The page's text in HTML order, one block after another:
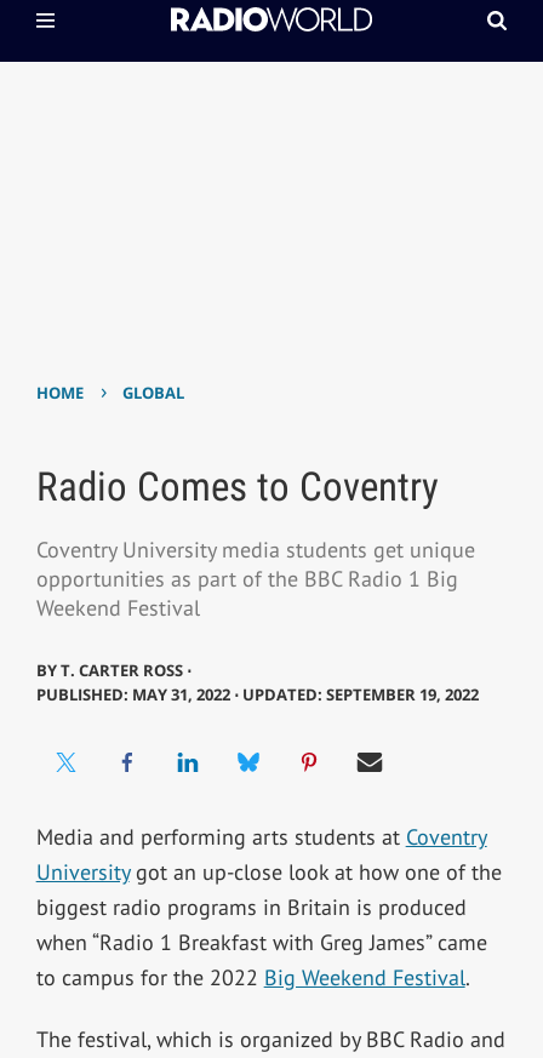
HOME › GLOBAL
Radio Comes to Coventry
Coventry University media students get unique
opportunities as part of the BBC Radio 1 Big
Weekend Festival
BYT. CARTER ROSS ⋅
PUBLISHED: MAY 31, 2022 ⋅ UPDATED: SEPTEMBER 19, 2022
Media and performing arts students at Coventry
Universitygot an up-close look at how one of the
biggest radio programs in Britain is produced
when “Radio 1 Breakfast with Greg James” came
to campus for the 2022 Big Weekend Festival.
The festival, which is organized by BBC Radio and